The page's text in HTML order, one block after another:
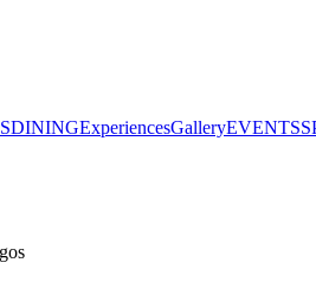
DININGExperiencesGalleryEVENTS